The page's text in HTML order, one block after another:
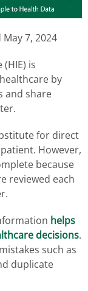
7, 2024
is
by
and share
for direct
However,
because
reviewed each
helps
decisions.
such as
duplicate